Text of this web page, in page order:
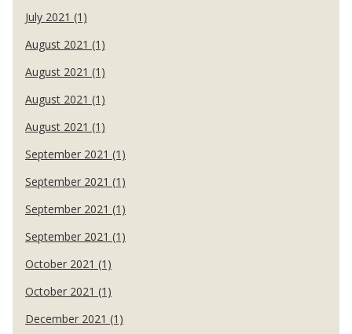
July 2021 (1)
August 2021 (1)
August 2021 (1)
August 2021 (1)
August 2021 (1)
September 2021 (1)
September 2021 (1)
September 2021 (1)
September 2021 (1)
October 2021 (1)
October 2021 (1)
December 2021 (1)